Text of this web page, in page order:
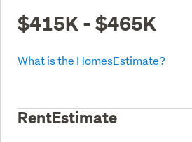
$415K - $465K
What is the HomesEstimate?
RentEstimate